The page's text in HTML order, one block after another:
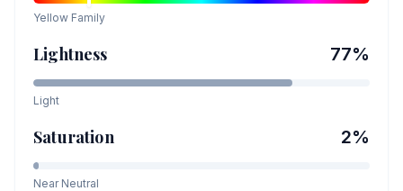
Yellow Family
Lightness 77%
Light
Saturation 2%
Near Neutral